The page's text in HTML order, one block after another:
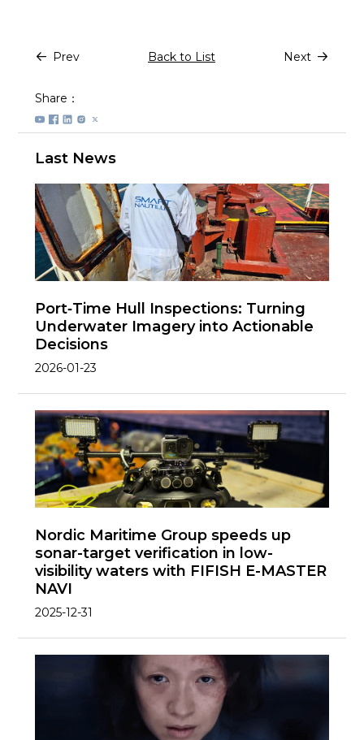
Prev Back to List Next
Share：
Last News
Port‑Time Hull Inspections: Turning
Underwater Imagery into Actionable
Decisions
2026-01-23
Nordic Maritime Group speeds up
sonar-target verification in low-
visibility waters with FIFISH E-MASTER
NAVI
2025-12-31